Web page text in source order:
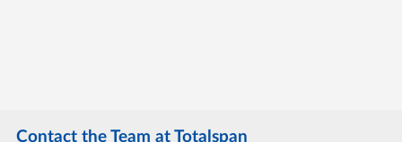
Contact the Team at Totalspan